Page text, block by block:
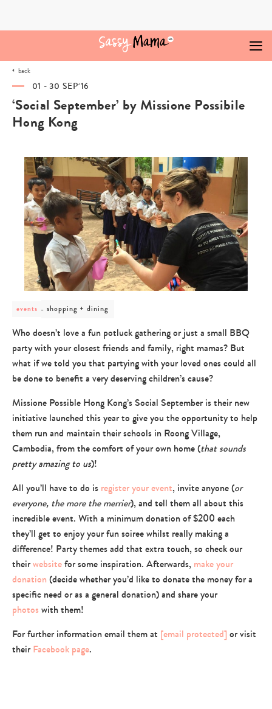
back
01 - 30 SEP‘16
‘Social September’ by Missione Possibile
Hong Kong
events
post
shopping
+
dining
shopping + dining
Who doesn’t love a fun potluck gathering or just a small BBQ
party with your closest friends and family, right mamas? But
what if we told you that partying with your loved ones could all
be done to benefit a very deserving children’s cause?
Missione Possible Hong Kong’s Social September is their new
initiative launched this year to give you the opportunity to help
them run and maintain their schools in Roong Village,
Cambodia, from the comfort of your own home (that sounds
pretty amazing to us)!
All you’ll have to do is register your event, invite anyone (or
everyone, the more the merrier), and tell them all about this
incredible event. With a minimum donation of $200 each
they’ll get to enjoy your fun soiree whilst really making a
difference! Party themes add that extra touch, so check our
theirwebsitefor some inspiration. Afterwards, make your
donation (decide whether you’d like to donate the money for a
specific need or as a general donation) and share your
photos with them!
For further information email them at [email protected]or visit
theirFacebook page.